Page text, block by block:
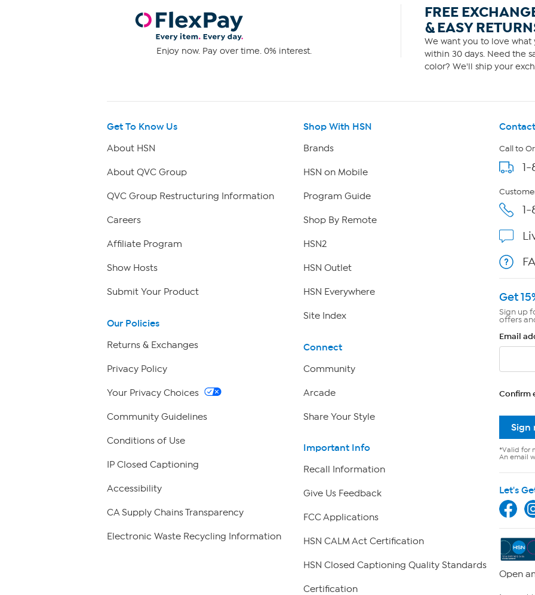
Enjoy now. Pay over time. 0% interest.
FREE
& EASY
We want you to love what
within 30 days. Need the
color? We'll ship your
Get To Know Us
About HSN
About QVC Group
QVC Group Restructuring Information
Careers
Affiliate Program
Show Hosts
Submit Your Product
Our Policies
Returns & Exchanges
Privacy Policy
Your Privacy Choices
Community Guidelines
Conditions of Use
IP Closed Captioning
Accessibility
CA Supply Chains Transparency
Electronic Waste Recycling Information
Shop With HSN
Brands
HSN on Mobile
Program Guide
Shop By Remote
HSN2
HSN Outlet
HSN Everywhere
Site Index
Connect
Community
Arcade
Share Your Style
Important Info
Recall Information
Give Us Feedback
FCC Applications
HSN CALM Act Certification
HSN Closed Captioning Quality Standards
Certification
Call to
Get
Sign up
offers
Email
Confirm
Sign
*Valid for
An email
Let's
Open